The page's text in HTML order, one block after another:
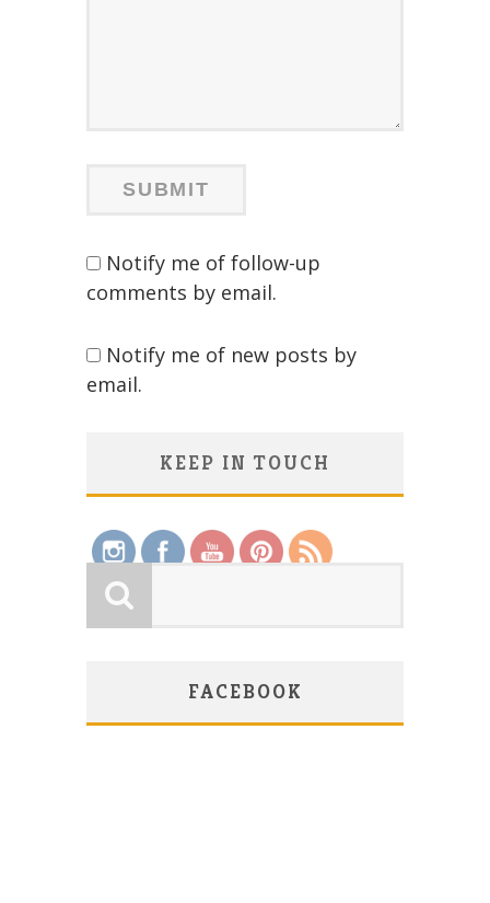
Notify me of follow-up
comments by email.
Notify me of new posts by
email.
KEEP IN TOUCH
FACEBOOK